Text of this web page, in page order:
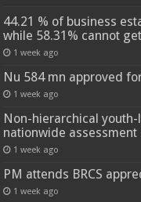
44.21 % of business
while 58.31% cannot
1 week ago
Nu 584 mn approved
1 week ago
Non-hierarchical
nationwide
1 week ago
PM attends BRCS
1 week ago